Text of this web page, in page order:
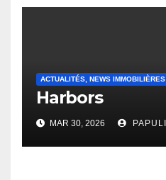
ACTUALITÉS, NEWS IMMOBILIÈRES
Harbors
MAR 30, 2026 PAPULI